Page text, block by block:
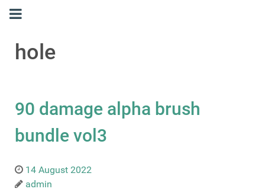
hole
90 damage alpha brush
bundle vol3
14 August 2022
admin